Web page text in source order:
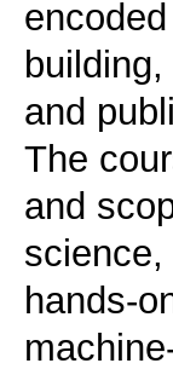
and
The
and
hands-